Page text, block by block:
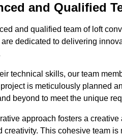
and Qualified
and qualified team of loft
dedicated to delivering
technical skills, our team
is meticulously planned
beyond to meet the unique
approach fosters a
creativity. This cohesive team